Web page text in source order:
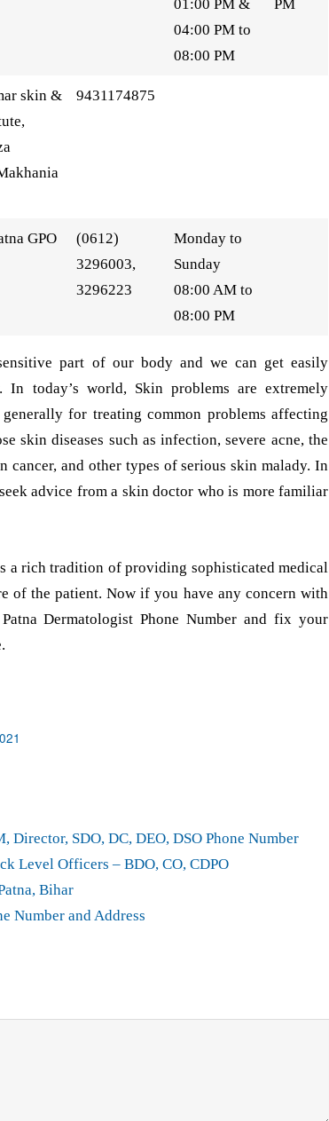
01:00 PM &
04:00 PM to
08:00 PM
PM
skin &
9431174875
GPO
(0612)
3296003,
3296223
Monday to
Sunday
08:00 AM to
08:00 PM
part of our body and we can get easily
today’s world, Skin problems are extremely
for treating common problems affecting
skin diseases such as infection, severe acne, the
cancer, and other types of serious skin malady. In
advice from a skin doctor who is more familiar
a rich tradition of providing sophisticated medical
of the patient. Now if you have any concern with
Dermatologist Phone Number and fix your
Director, SDO, DC, DEO, DSO Phone Number
Level Officers – BDO, CO, CDPO
Bihar
Number and Address